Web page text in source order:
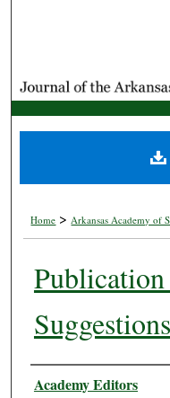
Home > Arkansas Academy of
Authors
Academy Editors